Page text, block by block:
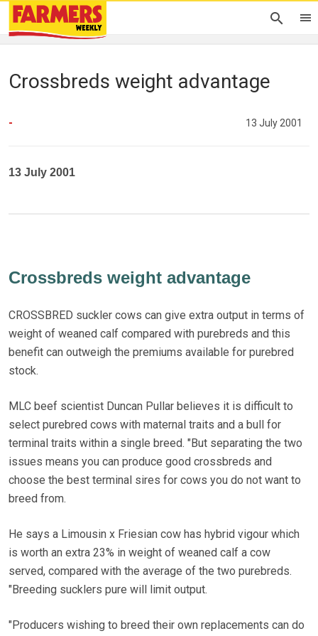
Crossbreds weight advantage
- 13 July 2001
13 July 2001
Crossbreds weight advantage
CROSSBRED suckler cows can give extra output in terms of
weight of weaned calf compared with purebreds and this
benefit can outweigh the premiums available for purebred
stock.
MLC beef scientist Duncan Pullar believes it is difficult to
select purebred cows with maternal traits and a bull for
terminal traits within a single breed. "But separating the two
issues means you can produce good crossbreds and
choose the best terminal sires for cows you do not want to
breed from.
He says a Limousin x Friesian cow has hybrid vigour which
is worth an extra 23% in weight of weaned calf a cow
served, compared with the average of the two purebreds.
"Breeding sucklers pure will limit output.
"Producers wishing to breed their own replacements can do